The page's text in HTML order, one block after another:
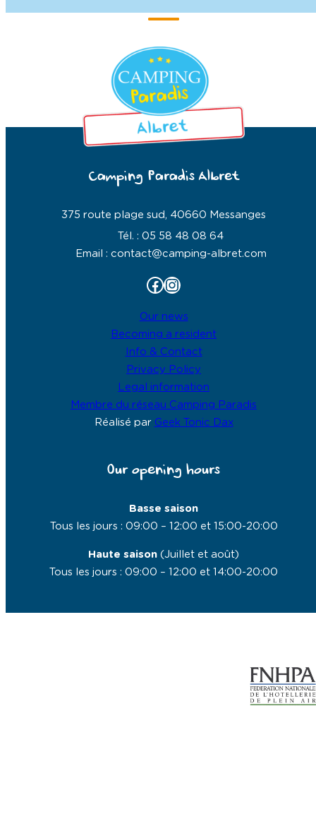
Camping Paradis Albret
375 route plage sud, 40660 Messanges
Tél. : 05 58 48 08 64
Email : contact@camping-albret.com
Facebook Instagram
Our news
Becoming a resident
Info & Contact
Privacy Policy
Legal information
Membre du réseau Camping Paradis
Réalisé par Geek Tonic Dax
Our opening hours
Basse saison
Tous les jours : 09:00 – 12:00 et 15:00-20:00
Haute saison (Juillet et août)
Tous les jours : 09:00 – 12:00 et 14:00-20:00